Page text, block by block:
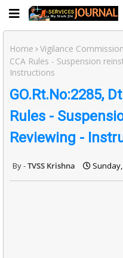
Home Vigilance Commission
CCA Rules - Suspension
Instructions
GO.Rt.No:2285,
Rules -
Reviewing -
TVSS Krishna